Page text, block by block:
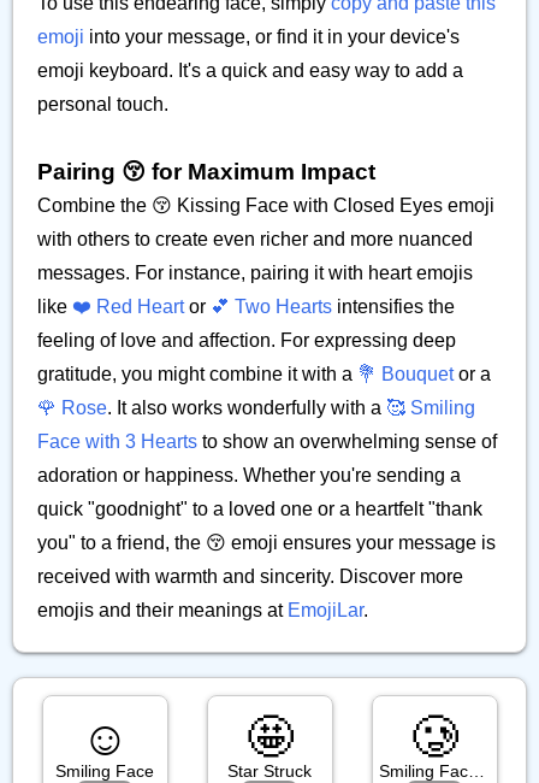
emoji into your message, or find it in your device's
emoji keyboard. It's a quick and easy way to add a
personal touch.
Pairing 😚 for Maximum Impact
Combine the 😚 Kissing Face with Closed Eyes emoji
with others to create even richer and more nuanced
messages. For instance, pairing it with heart emojis
like ❤️ Red Heartor 💕 Two Hearts intensifies the
feeling of love and affection. For expressing deep
gratitude, you might combine it with a 💐 Bouquetor a
🌹 Rose. It also works wonderfully with a 🥰 Smiling
Face with 3 Hearts to show an overwhelming sense of
adoration or happiness. Whether you're sending a
quick "goodnight" to a loved one or a heartfelt "thank
you" to a friend, the 😚 emoji ensures your message is
received with warmth and sincerity. Discover more
emojis and their meanings at EmojiLar.
☺️
Smiling Face
🤩
Star Struck
🥲
Smiling Face With Tear